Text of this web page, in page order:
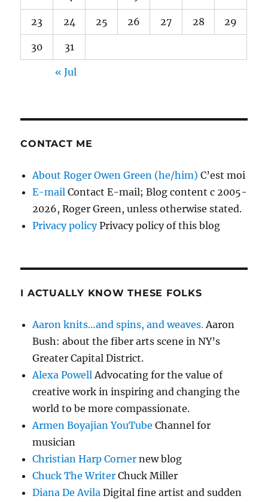
23 24 25 26 27 28 29
30 31
« Jul
CONTACT ME
About Roger Owen Green (he/him) C’est moi
E-mail Contact E-mail; Blog content c 2005-
2026, Roger Green, unless otherwise stated.
Privacy policyPrivacy policy of this blog
I ACTUALLY KNOW THESE FOLKS
Aaron knits…and spins, and weaves. Aaron
Bush: about the fiber arts scene in NY’s
Greater Capital District.
Alexa Powell Advocating for the value of
creative work in inspiring and changing the
world to be more compassionate.
Armen Boyajian YouTube Channel for
musician
Christian Harp Corner new blog
Chuck The Writer Chuck Miller
Diana De Avila Digital fine artist and sudden